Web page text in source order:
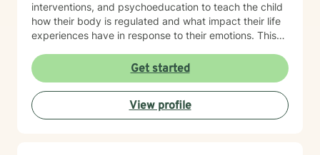
interventions, and psychoeducation to teach the child
how their body is regulated and what impact their life
experiences have in response to their emotions. This
are connected and they learn ways to rewire their
thinking. Outside of work, Angela enjoys walking her
dog, Ruby, gardening, spending time with family,
doing DIY seasonal projects, listening to music, and
going to concerts. Specialties: Adjustment Disorders,
Get started
View profile